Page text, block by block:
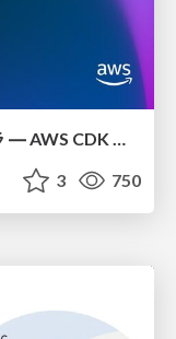
ソフトウェア設計に溶けるインフラ ― AWS CDK のインフラ認識論
3 750